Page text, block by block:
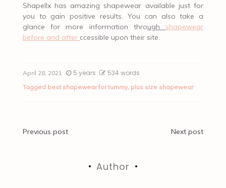
Shapellx has amazing shapewear available just for
you to gain positive results. You can also take a
glance for more information through shapewear
before and after ccessible upon their site.
April 28, 2021 5 years 534 words
Tagged best shapewear for tummy, plus size shapewear
Post
Previous post Next post
Author